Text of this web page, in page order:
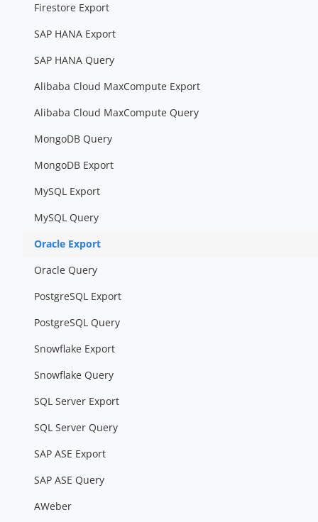
Firestore Export
SAP HANA Export
SAP HANA Query
Alibaba Cloud MaxCompute Export
Alibaba Cloud MaxCompute Query
MongoDB Query
MongoDB Export
MySQL Export
MySQL Query
Oracle Export
Oracle Query
PostgreSQL Export
PostgreSQL Query
Snowflake Export
Snowflake Query
SQL Server Export
SQL Server Query
SAP ASE Export
SAP ASE Query
AWeber